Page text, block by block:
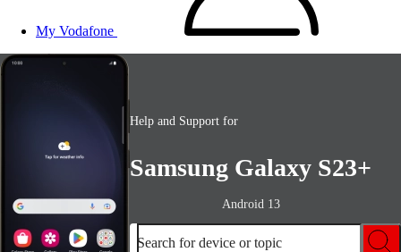
My Vodafone
Help and Support for
Samsung Galaxy S23+
Android 13
Search for device or topic